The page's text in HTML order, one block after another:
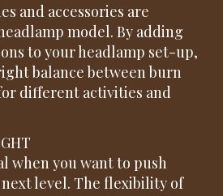
and accessories are
model. By adding
to your headlamp set-up,
balance between burn
different activities and
when you want to push
level. The flexibility of